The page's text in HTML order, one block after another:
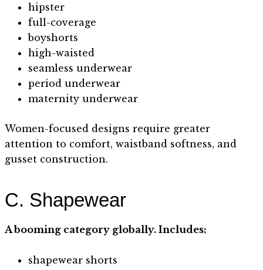
hipster
full-coverage
boyshorts
high-waisted
seamless underwear
period underwear
maternity underwear
Women-focused designs require greater
attention to comfort, waistband softness, and
gusset construction.
C. Shapewear
A booming category globally. Includes:
shapewear shorts